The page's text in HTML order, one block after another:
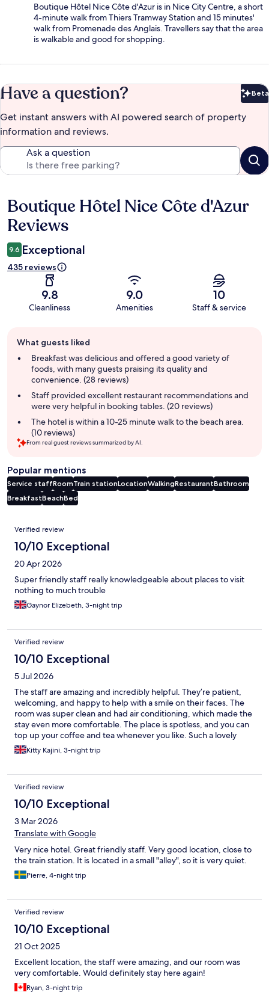
Boutique Hôtel Nice Côte d'Azur is in Nice City Centre, a short
4-minute walk from Thiers Tramway Station and 15 minutes'
walk from Promenade des Anglais. Travellers say that the area
is walkable and good for shopping.
Have a question? Beta
Get instant answers with AI powered search of property
information and reviews.
Ask a question
Reviews
Boutique Hôtel Nice Côte d'Azur
Reviews
9.6 Exceptional
435 reviews
9.8
Cleanliness
9.0
Amenities
10
Staff & service
review
summary
What guests liked
Breakfast was delicious and offered a good variety of
foods, with many guests praising its quality and
convenience. (28 reviews)
Staff provided excellent restaurant recommendations and
were very helpful in booking tables. (20 reviews)
The hotel is within a 10-25 minute walk to the beach area.
(10 reviews)
From real guest reviews summarized by AI.
Popular mentions
Service staffRoomTrain stationLocationWalkingRestaurantBathroom
BreakfastBeachBed
Reviews
Verified review
10/10 Exceptional
20 Apr 2026
Super friendly staff really knowledgeable about places to visit
nothing to much trouble
Gaynor Elizebeth, 3-night trip
Verified review
10/10 Exceptional
5 Jul 2026
The staff are amazing and incredibly helpful. They’re patient,
welcoming, and happy to help with a smile on their faces. The
room was super clean and had air conditioning, which made the
stay even more comfortable. The place is spotless, and you can
top up your coffee and tea whenever you like. Such a lovely
place overall- I honestly couldn’t recommend it more!
Kitty Kajini, 3-night trip
Verified review
10/10 Exceptional
3 Mar 2026
Translate with Google
Very nice hotel. Great friendly staff. Very good location, close to
the train station. It is located in a small "alley", so it is very quiet.
Pierre, 4-night trip
Verified review
10/10 Exceptional
21 Oct 2025
Excellent location, the staff were amazing, and our room was
very comfortable. Would definitely stay here again!
Ryan, 3-night trip